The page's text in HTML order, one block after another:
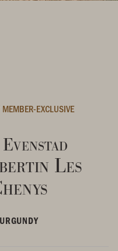
MEMBER-EXCLUSIVE
Les